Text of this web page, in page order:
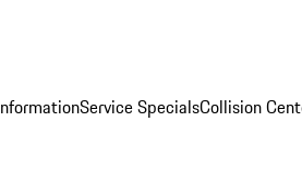
Service SpecialsCollision